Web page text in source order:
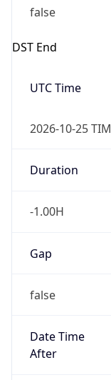
false
DST End
UTC Time
2026-10-25
Duration
-1.00H
Gap
false
Date Time
After